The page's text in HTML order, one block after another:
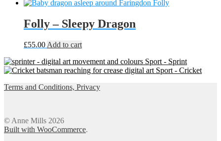
may
chosen
on
page
Folly – Sleepy Dragon
£55.00 Add to cart
Sport - Sprint
Sport - Cricket
Terms and Conditions, Privacy
© Anne Mills 2026
Built with WooCommerce.